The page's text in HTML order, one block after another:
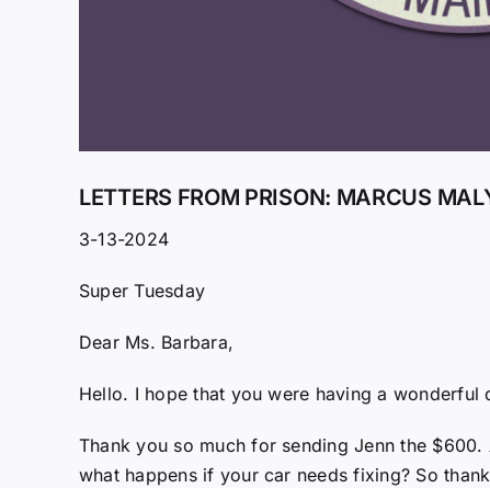
LETTERS FROM PRISON: MARCUS
3-13-2024
Super Tuesday
Dear Ms. Barbara,
Hello. I hope that you were having a wonderful
Thank you so much for sending Jenn the
what happens if your car needs fixing? So